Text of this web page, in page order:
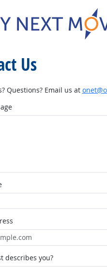
Us
Questions? Email us at
describes you?